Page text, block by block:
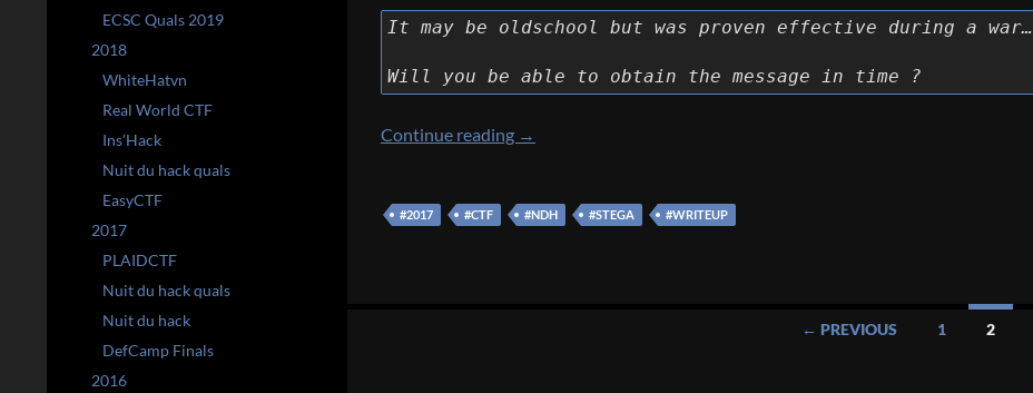
It may be oldschool but was proven effective during a war…
Will you be able to obtain the message in time ?
Continue reading [NDH 2017] [Stegano 150 – Codetalkers] Write Up
→
#2017 #CTF #NDH #STEGA #WRITEUP
← PREVIOUS 1 2
ECSC Quals 2019
2018
WhiteHatvn
Real World CTF
Ins’Hack
Nuit du hack quals
EasyCTF
2017
PLAIDCTF
Nuit du hack quals
Nuit du hack
DefCamp Finals
2016